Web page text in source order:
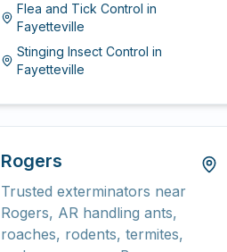
Flea and Tick Control in
Fayetteville
Stinging Insect Control in
Fayetteville
Rogers
Trusted exterminators near
Rogers, AR handling ants,
roaches, rodents, termites,